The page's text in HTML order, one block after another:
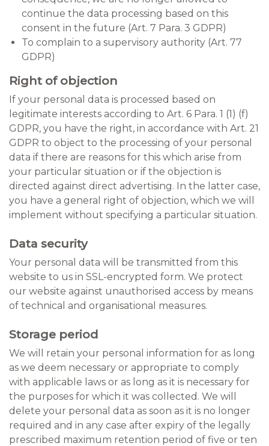
continue the data processing based on this
consent in the future (Art. 7 Para. 3 GDPR)
To complain to a supervisory authority (Art. 77
GDPR)
Right of objection
If your personal data is processed based on
legitimate interests according to Art. 6 Para. 1 (1) (f)
GDPR, you have the right, in accordance with Art. 21
GDPR to object to the processing of your personal
data if there are reasons for this which arise from
your particular situation or if the objection is
directed against direct advertising. In the latter case,
you have a general right of objection, which we will
implement without specifying a particular situation.
Data security
Your personal data will be transmitted from this
website to us in SSL-encrypted form. We protect
our website against unauthorised access by means
of technical and organisational measures.
Storage period
We will retain your personal information for as long
as we deem necessary or appropriate to comply
with applicable laws or as long as it is necessary for
the purposes for which it was collected. We will
delete your personal data as soon as it is no longer
required and in any case after expiry of the legally
prescribed maximum retention period of five or ten